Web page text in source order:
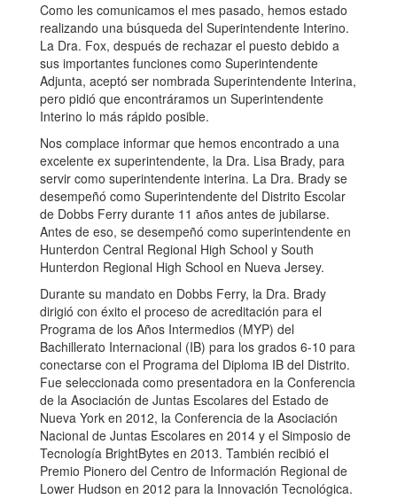
Como les comunicamos el mes pasado, hemos estado
realizando una búsqueda del Superintendente Interino.
La Dra. Fox, después de rechazar el puesto debido a
sus importantes funciones como Superintendente
Adjunta, aceptó ser nombrada Superintendente Interina,
pero pidió que encontráramos un Superintendente
Interino lo más rápido posible.
Nos complace informar que hemos encontrado a una
excelente ex superintendente, la Dra. Lisa Brady, para
servir como superintendente interina. La Dra. Brady se
desempeñó como Superintendente del Distrito Escolar
de Dobbs Ferry durante 11 años antes de jubilarse.
Antes de eso, se desempeñó como superintendente en
Hunterdon Central Regional High School y South
Hunterdon Regional High School en Nueva Jersey.
Durante su mandato en Dobbs Ferry, la Dra. Brady
dirigió con éxito el proceso de acreditación para el
Programa de los Años Intermedios (MYP) del
Bachillerato Internacional (IB) para los grados 6-10 para
conectarse con el Programa del Diploma IB del Distrito.
Fue seleccionada como presentadora en la Conferencia
de la Asociación de Juntas Escolares del Estado de
Nueva York en 2012, la Conferencia de la Asociación
Nacional de Juntas Escolares en 2014 y el Simposio de
Tecnología BrightBytes en 2013. También recibió el
Premio Pionero del Centro de Información Regional de
Lower Hudson en 2012 para la Innovación Tecnológica.